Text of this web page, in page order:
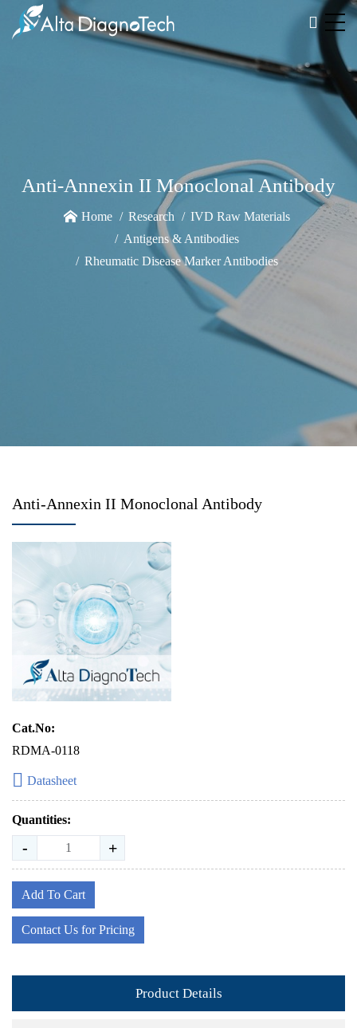
Anti-Annexin II Monoclonal Antibody
Home Research
IVD Raw Materials
Antigens & Antibodies
Rheumatic Disease Marker Antibodies
Anti-Annexin II Monoclonal Antibody
Cat.No:
RDMA-0118
Datasheet
Quantities:
- +
Add To Cart
Contact Us for Pricing
Product Details